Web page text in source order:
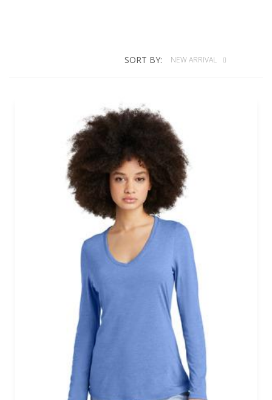
SORT BY: NEW ARRIVAL